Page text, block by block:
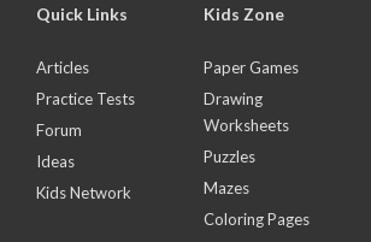
Quick Links
Articles
Practice Tests
Forum
Ideas
Kids Network
Kids Zone
Paper Games
Drawing
Worksheets
Puzzles
Mazes
Coloring Pages